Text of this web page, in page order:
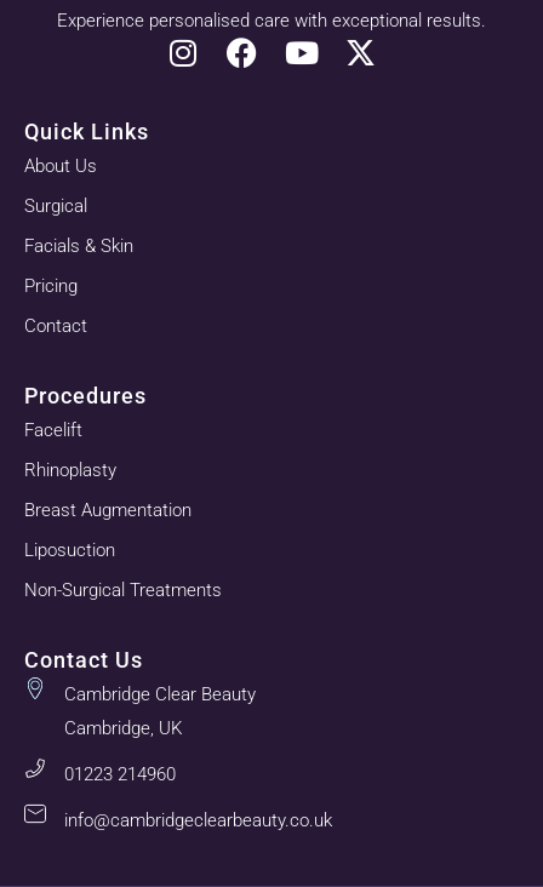
Experience personalised care with exceptional results.
Quick Links
About Us
Surgical
Facials & Skin
Pricing
Contact
Procedures
Facelift
Rhinoplasty
Breast Augmentation
Liposuction
Non-Surgical Treatments
Contact Us
Cambridge Clear Beauty
Cambridge, UK
01223 214960
info@cambridgeclearbeauty.co.uk